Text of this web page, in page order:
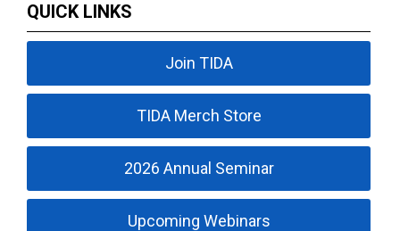
QUICK LINKS
Join TIDA
TIDA Merch Store
2026 Annual Seminar
Upcoming Webinars